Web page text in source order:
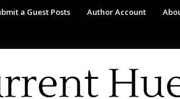
a Guest Posts Author Account